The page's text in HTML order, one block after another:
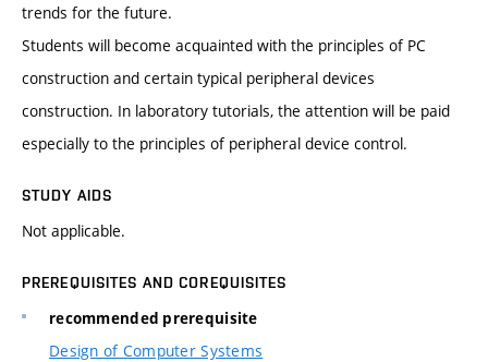
trends for the future.
Students will become acquainted with the principles of PC
construction and certain typical peripheral devices
construction. In laboratory tutorials, the attention will be paid
especially to the principles of peripheral device control.
STUDY AIDS
Not applicable.
PREREQUISITES AND COREQUISITES
recommended prerequisite
Design of Computer Systems